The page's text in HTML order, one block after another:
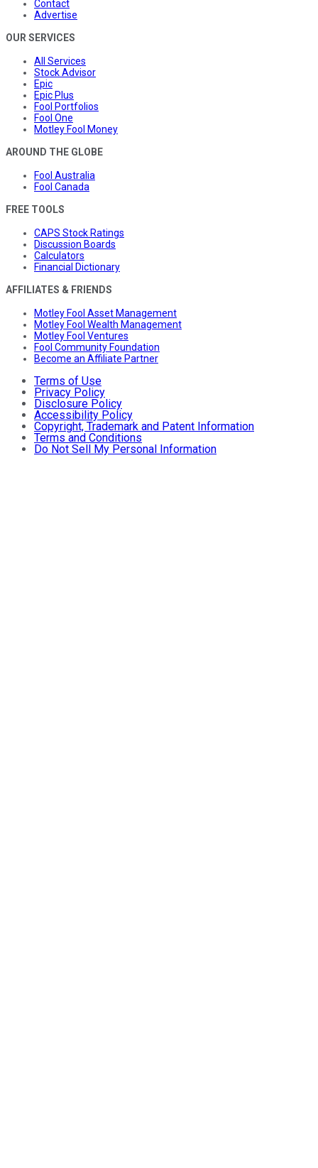
Contact
Advertise
OUR SERVICES
All Services
Stock Advisor
Epic
Epic Plus
Fool Portfolios
Fool One
Motley Fool Money
AROUND THE GLOBE
Fool Australia
Fool Canada
FREE TOOLS
CAPS Stock Ratings
Discussion Boards
Calculators
Financial Dictionary
AFFILIATES & FRIENDS
Motley Fool Asset Management
Motley Fool Wealth Management
Motley Fool Ventures
Fool Community Foundation
Become an Affiliate Partner
Terms of Use
Privacy Policy
Disclosure Policy
Accessibility Policy
Copyright, Trademark and Patent Information
Terms and Conditions
Do Not Sell My Personal Information